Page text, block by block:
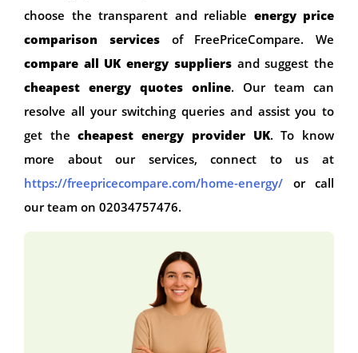
choose the transparent and reliable energy price
comparison servicesof FreePriceCompare. We
compare all UK energy suppliers and suggest the
cheapest energy quotes online. Our team can
resolve all your switching queries and assist you to
get thecheapest energy provider UK. To know
more about our services, connect to us at
https://freepricecompare.com/home-energy/ or call
our team on 02034757476.